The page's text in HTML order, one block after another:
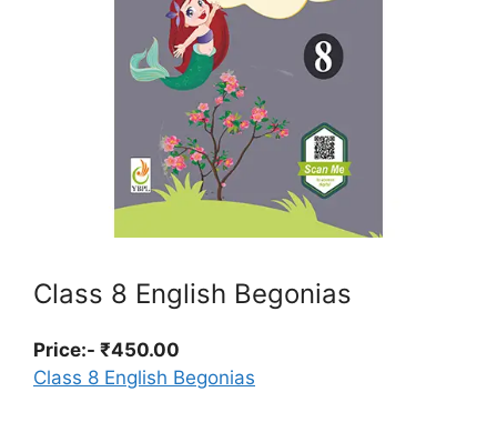
Class 8 English Begonias
Price:- ₹450.00
Class 8 English Begonias